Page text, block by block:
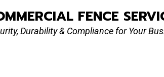
FENCE
Durability & Compliance for Your